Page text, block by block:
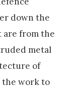
down the
are from the
metal
of
the work to